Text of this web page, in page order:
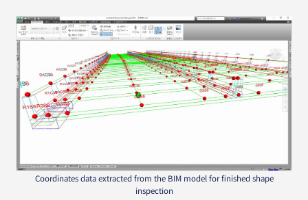
Coordinates data extracted from the BIM model for finished shape
inspection